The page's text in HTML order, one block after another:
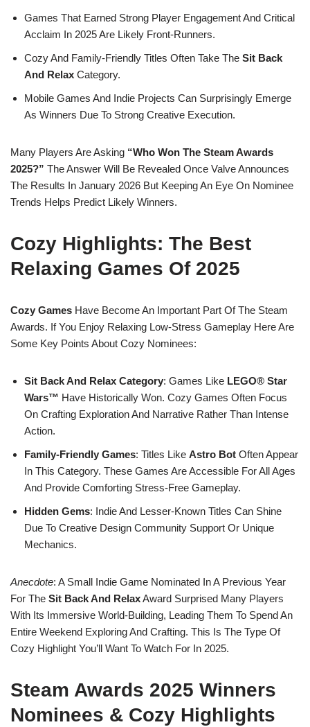
Games That Earned Strong Player Engagement And Critical
Acclaim In 2025 Are Likely Front-Runners.
Cozy And Family-Friendly Titles Often Take The Sit Back
And Relax Category.
Mobile Games And Indie Projects Can Surprisingly Emerge
As Winners Due To Strong Creative Execution.
Many Players Are Asking “Who Won The Steam Awards
2025?” The Answer Will Be Revealed Once Valve Announces
The Results In January 2026 But Keeping An Eye On Nominee
Trends Helps Predict Likely Winners.
Cozy Highlights: The Best
Relaxing Games Of 2025
Cozy Games Have Become An Important Part Of The Steam
Awards. If You Enjoy Relaxing Low-Stress Gameplay Here Are
Some Key Points About Cozy Nominees:
Sit Back And Relax Category: Games Like LEGO® Star
Wars™ Have Historically Won. Cozy Games Often Focus
On Crafting Exploration And Narrative Rather Than Intense
Action.
Family-Friendly Games: Titles Like Astro Bot Often Appear
In This Category. These Games Are Accessible For All Ages
And Provide Comforting Stress-Free Gameplay.
Hidden Gems: Indie And Lesser-Known Titles Can Shine
Due To Creative Design Community Support Or Unique
Mechanics.
Anecdote: A Small Indie Game Nominated In A Previous Year
For The Sit Back And RelaxAward Surprised Many Players
With Its Immersive World-Building, Leading Them To Spend An
Entire Weekend Exploring And Crafting. This Is The Type Of
Cozy Highlight You’ll Want To Watch For In 2025.
Steam Awards 2025 Winners
Nominees & Cozy Highlights